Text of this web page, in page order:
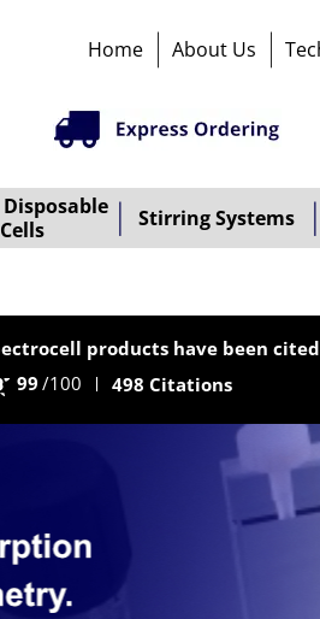
Home About Us
Cells
Stirring Systems
products have been cited
99 /100 498 Citations